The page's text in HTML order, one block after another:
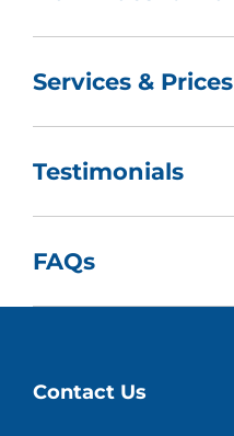
Services & Prices
Testimonials
FAQs
Contact Us